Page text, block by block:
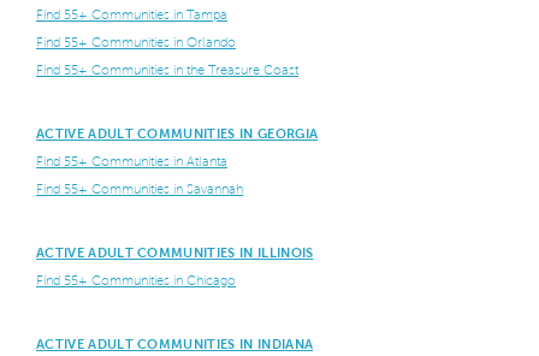
Find 55+ Communities in Tampa
Find 55+ Communities in Orlando
Find 55+ Communities in the Treasure Coast
ACTIVE ADULT COMMUNITIES IN GEORGIA
Find 55+ Communities in Atlanta
Find 55+ Communities in Savannah
ACTIVE ADULT COMMUNITIES IN ILLINOIS
Find 55+ Communities in Chicago
ACTIVE ADULT COMMUNITIES IN INDIANA